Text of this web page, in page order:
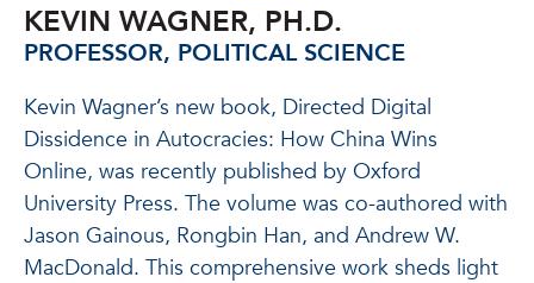
KEVIN WAGNER, PH.D.
PROFESSOR, POLITICAL SCIENCE
Kevin Wagner’s new book, Directed Digital
Dissidence in Autocracies: How China Wins
Online, was recently published by Oxford
University Press. The volume was co-authored with
Jason Gainous, Rongbin Han, and Andrew W.
MacDonald. This comprehensive work sheds light